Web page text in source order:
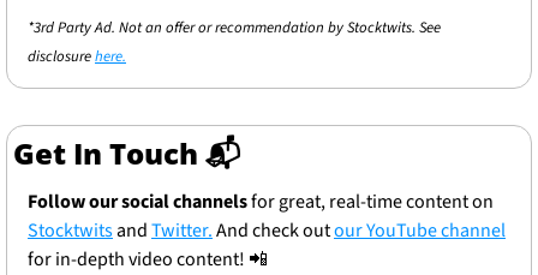
*3rd Party Ad. Not an offer or recommendation by Stocktwits. See
disclosure here.
Get In Touch 📬
Follow our social channels
Stocktwits and Twitter. And check out our YouTube channel
for in-depth video content! 📲